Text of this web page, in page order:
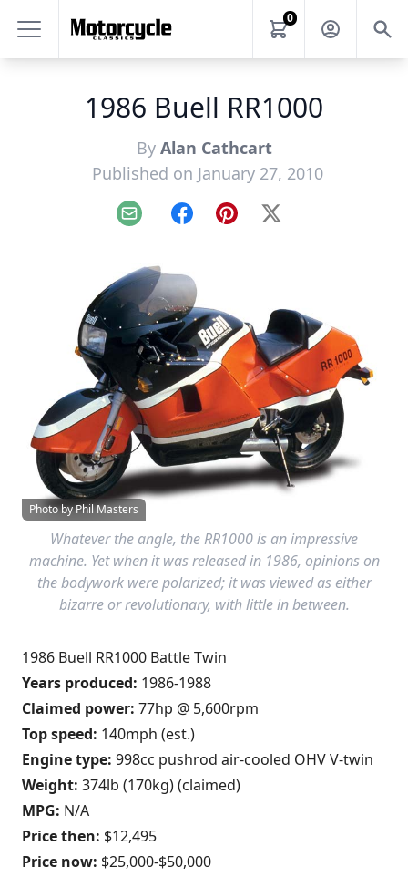
0
1986 Buell RR1000
By Alan Cathcart
Published on January 27, 2010
Email FacebookPinterest
X
Photo by Phil Masters
Whatever the angle, the RR1000 is an impressive
machine. Yet when it was released in 1986, opinions on
the bodywork were polarized; it was viewed as either
bizarre or revolutionary, with little in between.
1986 Buell RR1000 Battle Twin
Years produced: 1986-1988
Claimed power: 77hp @ 5,600rpm
Top speed: 140mph (est.)
Engine type: 998cc pushrod air-cooled OHV V-twin
Weight: 374lb (170kg) (claimed)
MPG: N/A
Price then: $12,495
Price now: $25,000-$50,000